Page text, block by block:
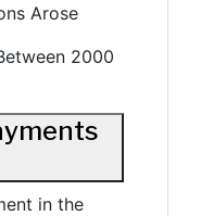
Arose
2000
in the